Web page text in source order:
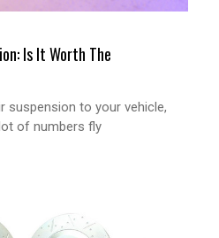
Is It Worth The
suspension to your vehicle,
of numbers fly